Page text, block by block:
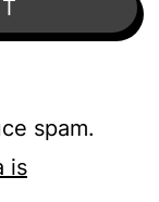
spam.
is